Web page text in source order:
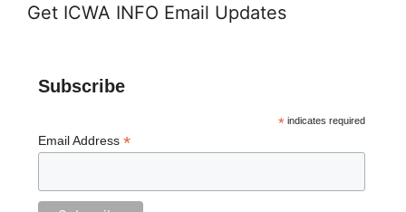
Get ICWA INFO Email Updates
Subscribe
*indicates required
Email Address *